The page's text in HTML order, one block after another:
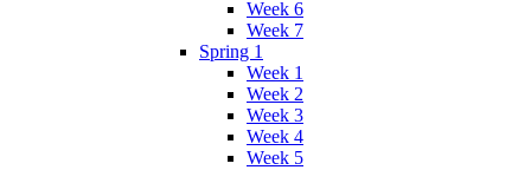
Week 6
Week 7
Spring 1
Week 1
Week 2
Week 3
Week 4
Week 5